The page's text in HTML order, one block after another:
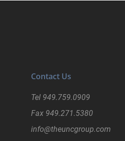
Contact Us
Tel 949.759.0909
Fax 949.271.5380
info@theuncgroup.com